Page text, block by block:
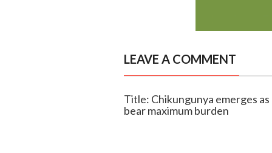
LEAVE A COMMENT
Title: Chikungunya emerges
bear maximum burden